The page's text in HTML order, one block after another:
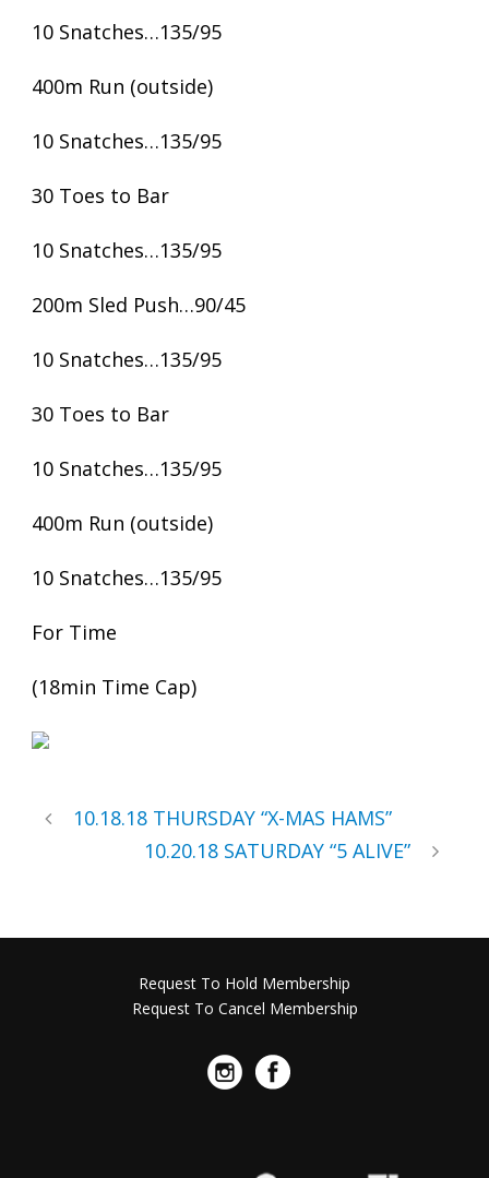
10 Snatches…135/95
400m Run (outside)
10 Snatches…135/95
30 Toes to Bar
10 Snatches…135/95
200m Sled Push…90/45
10 Snatches…135/95
30 Toes to Bar
10 Snatches…135/95
400m Run (outside)
10 Snatches…135/95
For Time
(18min Time Cap)
10.18.18 THURSDAY “X-MAS HAMS”
10.20.18 SATURDAY “5 ALIVE”
Request To Hold Membership
Request To Cancel Membership